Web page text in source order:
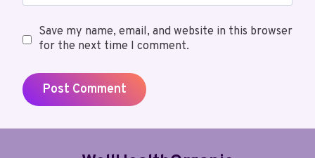
Save my name, email, and website in this browser
for the next time I comment.